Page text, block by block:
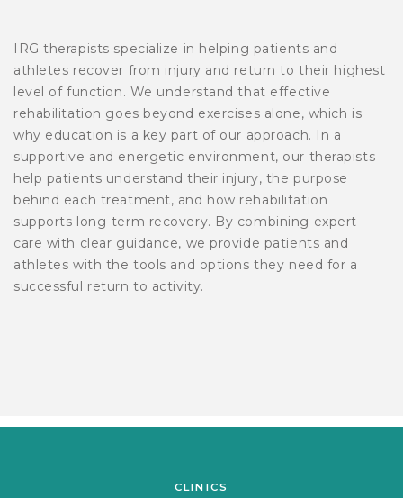
IRG therapists specialize in helping patients and
athletes recover from injury and return to their highest
level of function. We understand that effective
rehabilitation goes beyond exercises alone, which is
why education is a key part of our approach. In a
supportive and energetic environment, our therapists
help patients understand their injury, the purpose
behind each treatment, and how rehabilitation
supports long-term recovery. By combining expert
care with clear guidance, we provide patients and
athletes with the tools and options they need for a
successful return to activity.
CLINICS